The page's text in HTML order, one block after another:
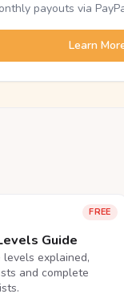
payouts via
Learn
FREE
Guide
explained,
and complete